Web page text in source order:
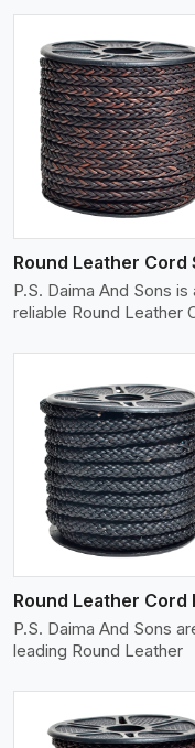
P.S. Daima And Sons is
reliable Round Leather
View More
P.S. Daima And Sons
leading Round Leather
View More